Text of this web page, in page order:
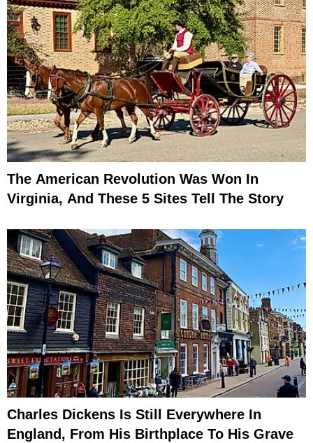
The American Revolution Was Won In
Virginia, And These 5 Sites Tell The Story
Charles Dickens Is Still Everywhere In
England, From His Birthplace To His Grave